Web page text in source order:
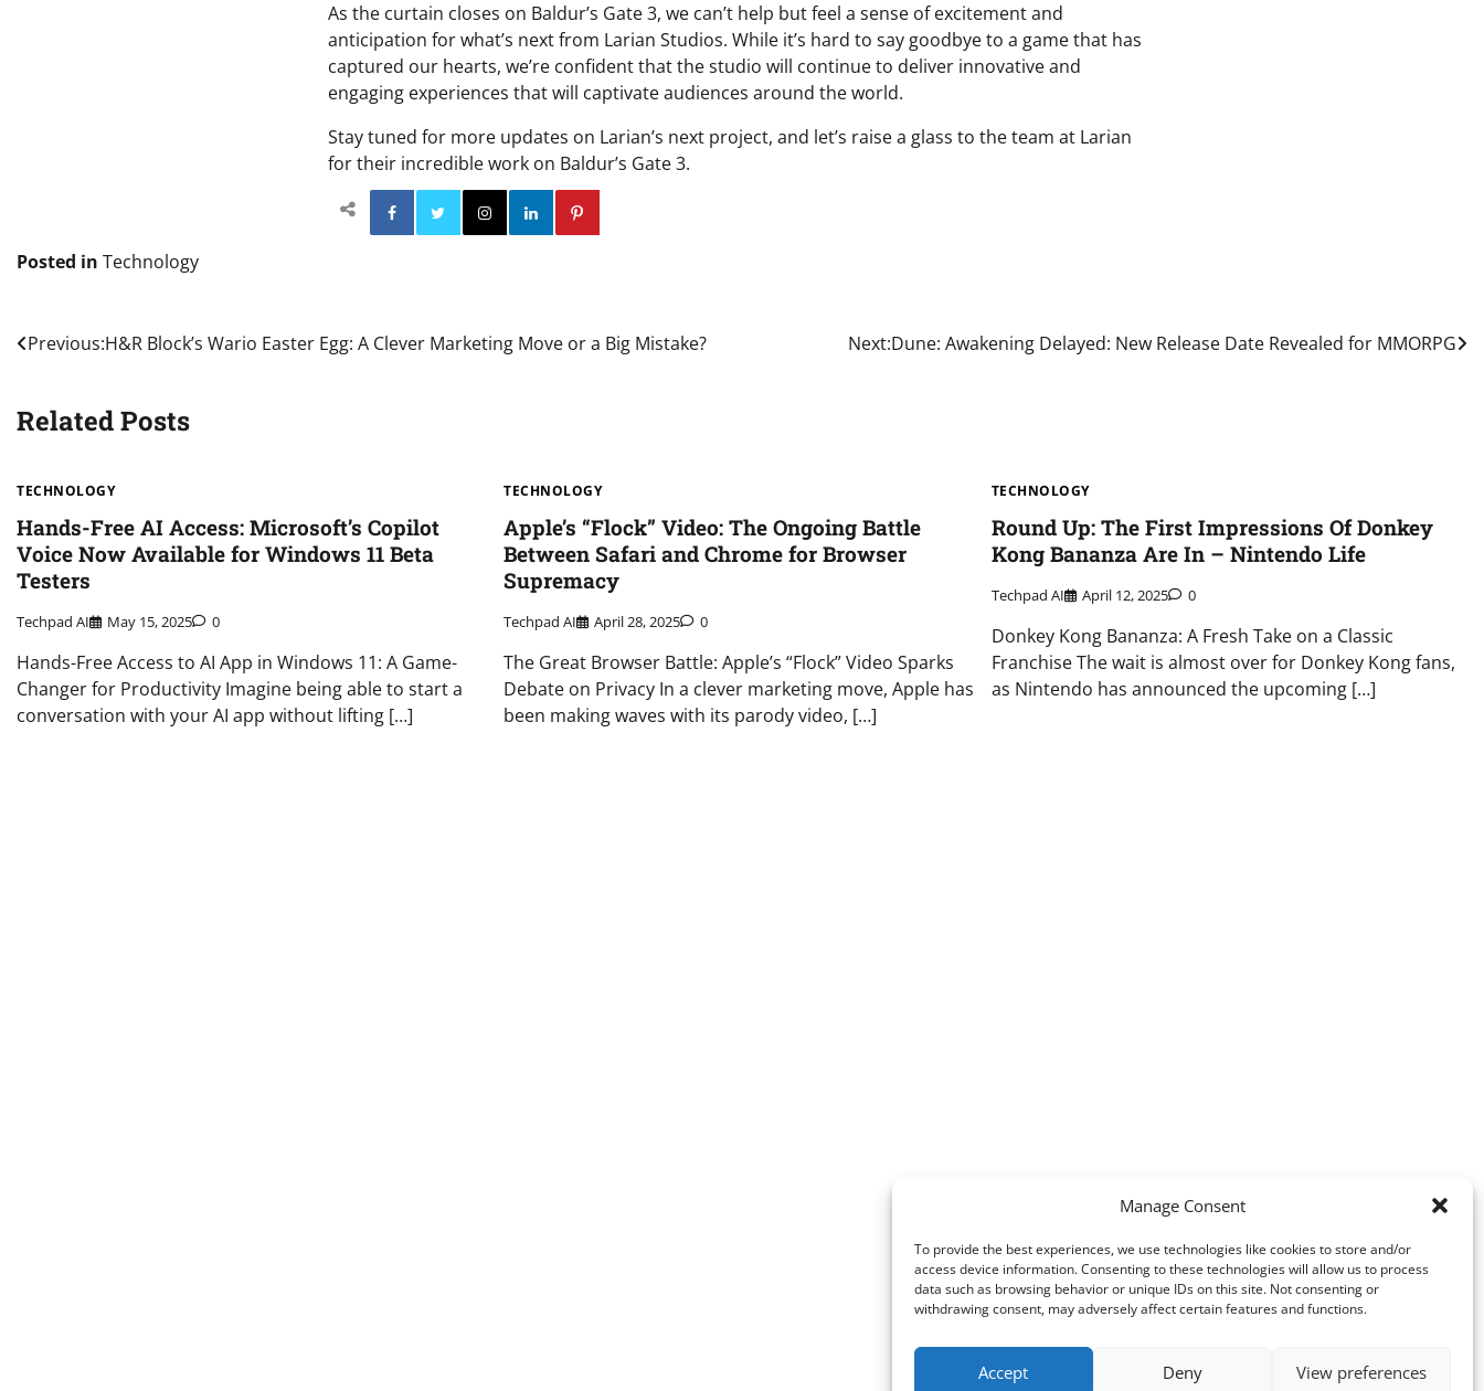
Manage Consent
To provide the best experiences, we use technologies like cookies to store and/or
access device information. Consenting to these technologies will allow us to process
data such as browsing behavior or unique IDs on this site. Not consenting or
withdrawing consent, may adversely affect certain features and functions.
Accept Deny View preferences
As the curtain closes on Baldur’s Gate 3, we can’t help but feel a sense of excitement and
anticipation for what’s next from Larian Studios. While it’s hard to say goodbye to a game that has
captured our hearts, we’re confident that the studio will continue to deliver innovative and
engaging experiences that will captivate audiences around the world.
Stay tuned for more updates on Larian’s next project, and let’s raise a glass to the team at Larian
for their incredible work on Baldur’s Gate 3.
Facebook Twitter
InstagramLinkedin
Posted in Technology
Post
Previous:H&R Block’s Wario Easter Egg: A Clever Marketing Move or a Big Mistake? Next:Dune: Awakening Delayed: New Release Date Revealed for MMORPG
Related Posts
TECHNOLOGY
Hands-Free AI Access: Microsoft’s Copilot
Voice Now Available for Windows 11 Beta
Testers
Techpad AI May 15, 2025 0
Hands-Free Access to AI App in Windows 11: A Game-
Changer for Productivity Imagine being able to start a
conversation with your AI app without lifting […]
TECHNOLOGY
Apple’s “Flock” Video: The Ongoing Battle
Between Safari and Chrome for Browser
Supremacy
Techpad AI April 28, 2025 0
The Great Browser Battle: Apple’s “Flock” Video Sparks
Debate on Privacy In a clever marketing move, Apple has
been making waves with its parody video, […]
TECHNOLOGY
Round Up: The First Impressions Of Donkey
Kong Bananza Are In – Nintendo Life
Techpad AI April 12, 2025 0
Donkey Kong Bananza: A Fresh Take on a Classic
Franchise The wait is almost over for Donkey Kong fans,
as Nintendo has announced the upcoming […]